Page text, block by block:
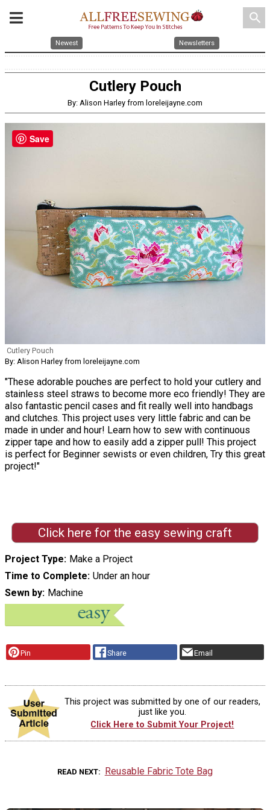
search
Newest Newsletters
Cutlery Pouch
By: Alison Harley from loreleijayne.com
Cutlery Pouch
By: Alison Harley from loreleijayne.com
"These adorable pouches are perfect to hold your cutlery and
stainless steel straws to become more eco friendly! They are
also fantastic pencil cases and fit really well into handbags
and clutches. This project uses very little fabric and can be
made in under and hour! Learn how to sew with continuous
zipper tape and how to easily add a zipper pull! This project
is perfect for Beginner sewists or even children, Try this great
project!"
Click here for the easy sewing craft
Project Type Make a Project
Time to Complete Under an hour
Sewn by Machine
Pin Share Email
This project was submitted by one of our readers,
just like you.
Click Here to Submit Your Project!
READ NEXT Reusable Fabric Tote Bag
Save